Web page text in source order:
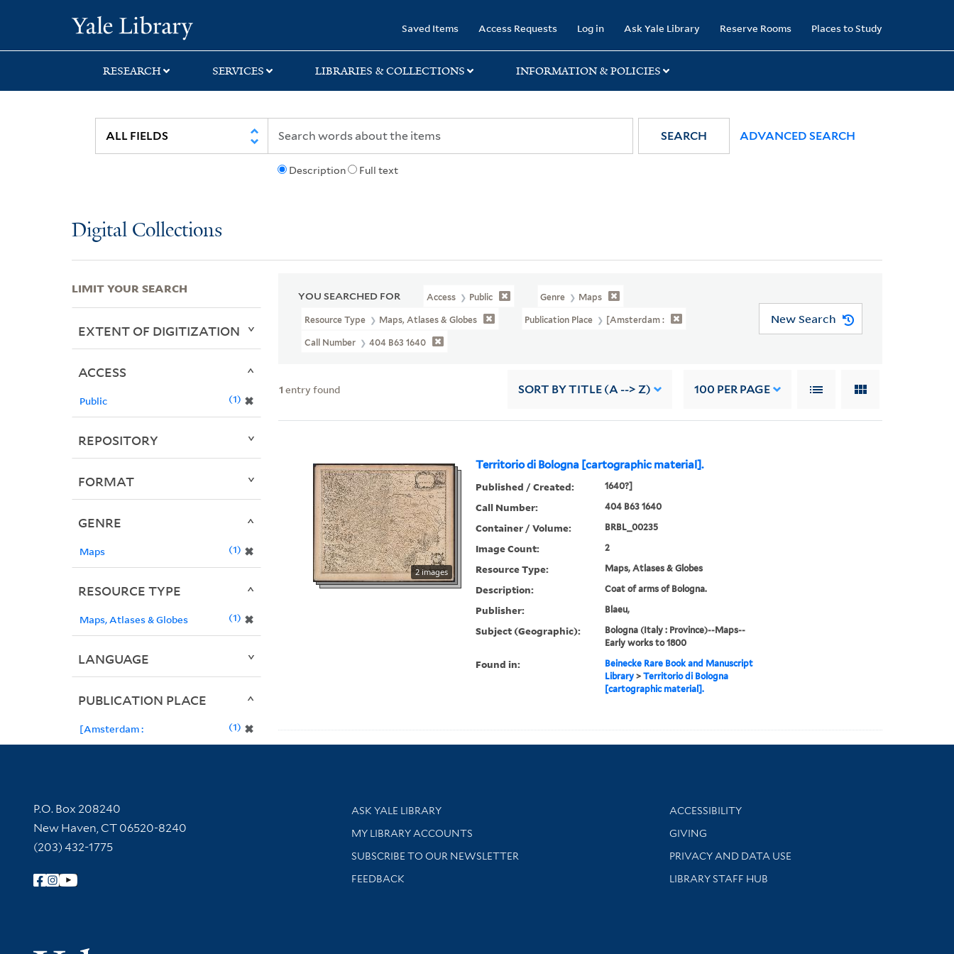
search
main
first
Saved Items Access Requests Log in Ask Yale Library Reserve Rooms Places to Study
RESEARCH SERVICES LIBRARIES & COLLECTIONS INFORMATION & POLICIES
Description Full text
SEARCH ADVANCED SEARCH
Digital Collections
YOU SEARCHED FOR Access Public Genre Maps
Resource Type Maps, Atlases & Globes Publication Place [Amsterdam :
Call Number 404 B63 1640
New Search
1 entry found SORT BY TITLE (A --> Z) 100 PER PAGE
Territorio di Bologna [cartographic material].
2 images
Published / Created: 1640?]
Call Number: 404 B63 1640
Container / Volume: BRBL_00235
Image Count: 2
Resource Type: Maps, Atlases & Globes
Description: Coat of arms of Bologna.
Publisher: Blaeu,
Subject (Geographic):
Bologna (Italy : Province)--Maps--
Early works to 1800
Found in:
Beinecke Rare Book and Manuscript
Library> Territorio di Bologna
[cartographic material].
LIMIT YOUR SEARCH
EXTENT OF DIGITIZATION
ACCESS
Public ✖
1
REPOSITORY
FORMAT
GENRE
Maps ✖
1
RESOURCE TYPE
Maps, Atlases & Globes ✖
1
LANGUAGE
PUBLICATION PLACE
[Amsterdam : ✖
1
Contact Information
P.O. Box 208240
New Haven, CT 06520-8240
(203) 432-1775
Follow Yale Library
Library Services
ASK YALE LIBRARY
Get research help and support
MY LIBRARY ACCOUNTS
SUBSCRIBE TO OUR NEWSLETTER
Stay updated with library news and events
FEEDBACK
Library Information
ACCESSIBILITY
GIVING
PRIVACY AND DATA USE
LIBRARY STAFF HUB